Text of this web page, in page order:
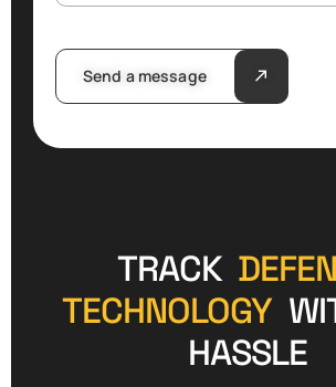
Send a message
TRACK
TECHNOLOGY
HASSLE